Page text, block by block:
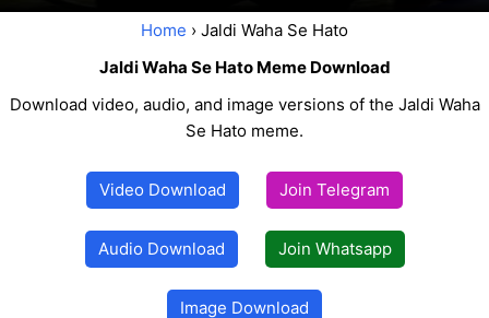
Home › Jaldi Waha Se Hato
Jaldi Waha Se Hato Meme Download
Download video, audio, and image versions of the Jaldi Waha
Se Hato meme.
Video Download Join Telegram
Audio Download Join Whatsapp
Image Download